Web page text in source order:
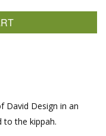
David Design in an
to the kippah.